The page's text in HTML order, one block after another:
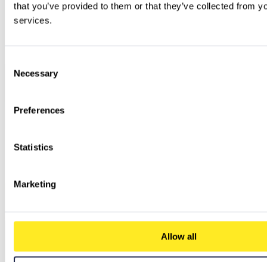
that you’ve provided to them or that they’ve collected from
services.
Selection
Necessary
Preferences
Statistics
Marketing
Allow all
Mobile app
penetration test
Companies with their own mobile
Insecure data storage, transmission
vulnerabilities, coding errors, API